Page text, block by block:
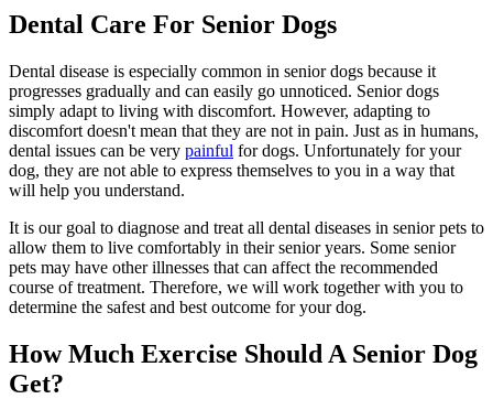
Dental Care For Senior Dogs
Dental disease is especially common in senior dogs because it
progresses gradually and can easily go unnoticed. Senior dogs
simply adapt to living with discomfort. However, adapting to
discomfort doesn't mean that they are not in pain. Just as in humans,
dental issues can be very painful for dogs. Unfortunately for your
dog, they are not able to express themselves to you in a way that
will help you understand.
It is our goal to diagnose and treat all dental diseases in senior pets to
allow them to live comfortably in their senior years. Some senior
pets may have other illnesses that can affect the recommended
course of treatment. Therefore, we will work together with you to
determine the safest and best outcome for your dog.
How Much Exercise Should A Senior Dog
Get?